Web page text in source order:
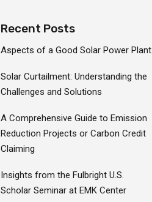
Recent Posts
Aspects of a Good Solar Power Plant
Solar Curtailment: Understanding the
Challenges and Solutions
A Comprehensive Guide to Emission
Reduction Projects or Carbon Credit
Claiming
Insights from the Fulbright U.S.
Scholar Seminar at EMK Center